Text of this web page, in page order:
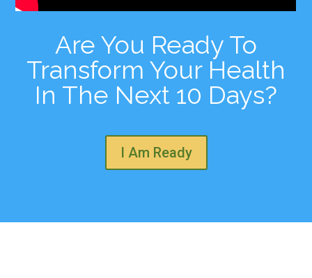
Are You Ready To
Transform Your Health
In The Next 10 Days?
I Am Ready